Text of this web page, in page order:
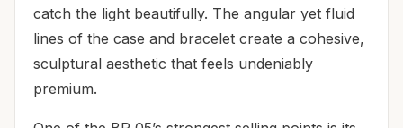
catch the light beautifully. The angular yet fluid
lines of the case and bracelet create a cohesive,
sculptural aesthetic that feels undeniably
premium.